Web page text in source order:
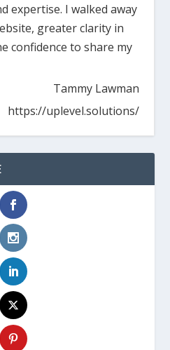
expertise. I walked away
greater clarity in
confidence to share my
Tammy Lawman
https://uplevel.solutions/